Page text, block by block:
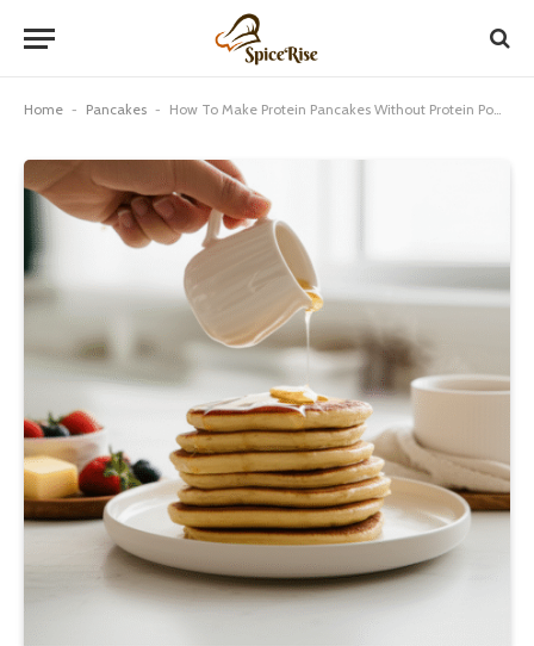
Home - Pancakes - How To Make Protein Pancakes Without Protein Powder: Proven Best